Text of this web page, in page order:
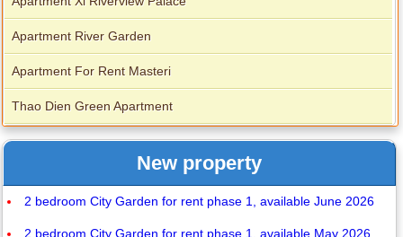
Apartment River Garden
Apartment For Rent Masteri
Thao Dien Green Apartment
New property
2 bedroom City Garden for rent phase 1, available June 2026
2 bedroom City Garden for rent phase 1, available May 2026